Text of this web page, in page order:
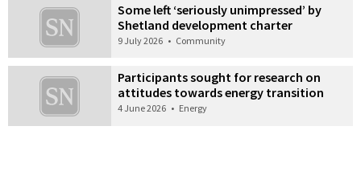
Some left ‘seriously unimpressed’ by
Shetland development charter
9 July 2026 • Community
Participants sought for research on
attitudes towards energy transition
4 June 2026 • Energy